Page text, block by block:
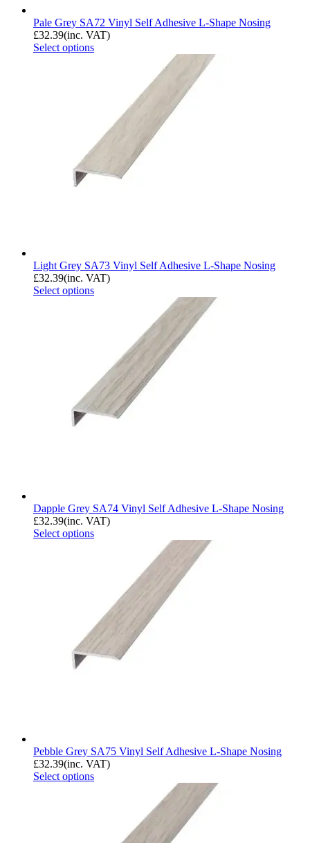
Pale Grey SA72 Vinyl Self Adhesive L-Shape Nosing
£32.39(inc. VAT)
Select options
Light Grey SA73 Vinyl Self Adhesive L-Shape Nosing
£32.39(inc. VAT)
Select options
Dapple Grey SA74 Vinyl Self Adhesive L-Shape Nosing
£32.39(inc. VAT)
Select options
Pebble Grey SA75 Vinyl Self Adhesive L-Shape Nosing
£32.39(inc. VAT)
Select options